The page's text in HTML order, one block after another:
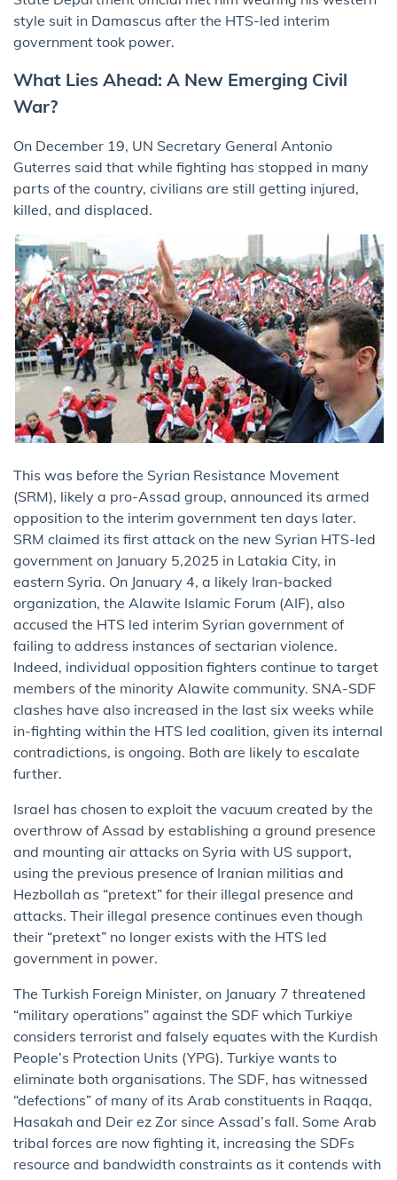
style suit in Damascus after the HTS-led interim
government took power.
What Lies Ahead: A New Emerging Civil
War?
On December 19, UN Secretary General Antonio
Guterres said that while fighting has stopped in many
parts of the country, civilians are still getting injured,
killed, and displaced.
This was before the Syrian Resistance Movement
(SRM), likely a pro-Assad group, announced its armed
opposition to the interim government ten days later.
SRM claimed its first attack on the new Syrian HTS-led
government on January 5,2025 in Latakia City, in
eastern Syria. On January 4, a likely Iran-backed
organization, the Alawite Islamic Forum (AIF), also
accused the HTS led interim Syrian government of
failing to address instances of sectarian violence.
Indeed, individual opposition fighters continue to target
members of the minority Alawite community. SNA-SDF
clashes have also increased in the last six weeks while
in-fighting within the HTS led coalition, given its internal
contradictions, is ongoing. Both are likely to escalate
further.
Israel has chosen to exploit the vacuum created by the
overthrow of Assad by establishing a ground presence
and mounting air attacks on Syria with US support,
using the previous presence of Iranian militias and
Hezbollah as “pretext” for their illegal presence and
attacks. Their illegal presence continues even though
their “pretext” no longer exists with the HTS led
government in power.
The Turkish Foreign Minister, on January 7 threatened
“military operations” against the SDF which Turkiye
considers terrorist and falsely equates with the Kurdish
People’s Protection Units (YPG). Turkiye wants to
eliminate both organisations. The SDF, has witnessed
“defections” of many of its Arab constituents in Raqqa,
Hasakah and Deir ez Zor since Assad’s fall. Some Arab
tribal forces are now fighting it, increasing the SDFs
resource and bandwidth constraints as it contends with